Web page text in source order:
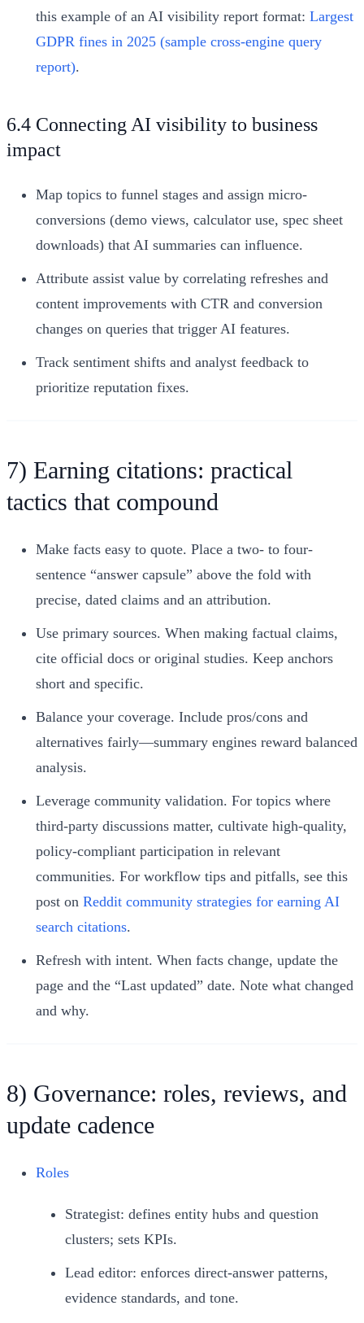
this example of an AI visibility report format: Largest
GDPR fines in 2025 (sample cross-engine query
report).
6.4 Connecting AI visibility to business
impact
Map topics to funnel stages and assign micro-
conversions (demo views, calculator use, spec sheet
downloads) that AI summaries can influence.
Attribute assist value by correlating refreshes and
content improvements with CTR and conversion
changes on queries that trigger AI features.
Track sentiment shifts and analyst feedback to
prioritize reputation fixes.
7) Earning citations: practical
tactics that compound
Make facts easy to quote. Place a two- to four-
sentence “answer capsule” above the fold with
precise, dated claims and an attribution.
Use primary sources. When making factual claims,
cite official docs or original studies. Keep anchors
short and specific.
Balance your coverage. Include pros/cons and
alternatives fairly—summary engines reward balanced
analysis.
Leverage community validation. For topics where
third-party discussions matter, cultivate high-quality,
policy-compliant participation in relevant
communities. For workflow tips and pitfalls, see this
post on Reddit community strategies for earning AI
search citations.
Refresh with intent. When facts change, update the
page and the “Last updated” date. Note what changed
and why.
8) Governance: roles, reviews, and
update cadence
Roles
Strategist: defines entity hubs and question
clusters; sets KPIs.
Lead editor: enforces direct-answer patterns,
evidence standards, and tone.